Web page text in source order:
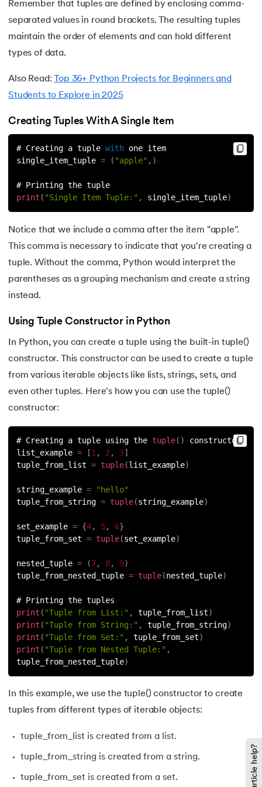
119.Counter in Python
120. Data Visualization in Python
121.Datetime in Python
124. Fibonacci Series in Python
125. Format in Python
127.How to Become a Python Developer
129.
130. Indentation in Python
131.Index in Python
133. Is Python Case Sensitive?
134.Isalpha in Python
135.Isinstance() in Python
136. Iterator in Python
137.Join in Python
139. Lexicographical Order in Python
140. Literals in Python
141. Matplotlib
142.Matrix Multiplication in Python
143.Memory Management in Python
146.Namespace and Scope in Python
Remember that tuples are defined by enclosing comma-
separated values in round brackets. The resulting tuples
maintain the order of elements and can hold different
types of data.
Also Read: Top 36+ Python Projects for Beginners and
Students to Explore in 2025
Creating Tuples With A Single Item
# Creating a tuple with one item
single_item_tuple = ( "apple" , )
# Printing the tuple
print ( "Single Item Tuple:" , single_item_tuple)
Notice that we include a comma after the item "apple".
This comma is necessary to indicate that you're creating a
tuple. Without the comma, Python would interpret the
parentheses as a grouping mechanism and create a string
instead.
Using Tuple Constructor in Python
In Python, you can create a tuple using the built-in tuple()
constructor. This constructor can be used to create a tuple
from various iterable objects like lists, strings, sets, and
even other tuples. Here's how you can use the tuple()
constructor:
# Creating a tuple using the tuple( )
constructor
list_example = [1 , 2 , 3]
tuple_from_list = tuple(list_example)
string_example =
"hello"
tuple_from_string = tuple(string_example)
set_example = {4, 5, 6}
tuple_from_set = tuple(set_example)
nested_tuple = (7, 8, 9)
tuple_from_nested_tuple = tuple(nested_tuple)
# Printing the tuples
print ( "Tuple from List:" , tuple_from_list)
print ( "Tuple from String:" , tuple_from_string)
print ( "Tuple from Set:" , tuple_from_set)
print ( "Tuple from Nested Tuple:" ,
tuple_from_nested_tuple)
In this example, we use the tuple() constructor to create
tuples from different types of iterable objects:
tuple_from_list is created from a list.
tuple_from_string is created from a string.
tuple_from_set is created from a set.